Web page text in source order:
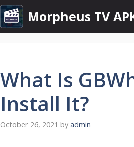
Morpheus TV
What Is
Install It?
October 26, 2021 by admin